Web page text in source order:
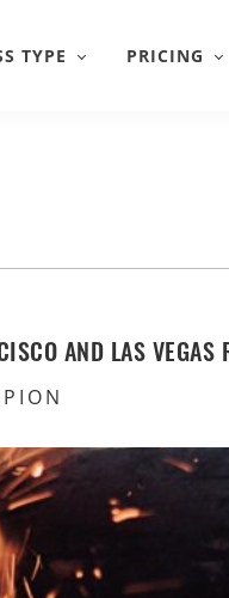
TYPE PRICING
AND LAS